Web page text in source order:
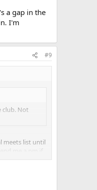
a gap in the
I'm
#9
club. Not
meets list until
me a pm if